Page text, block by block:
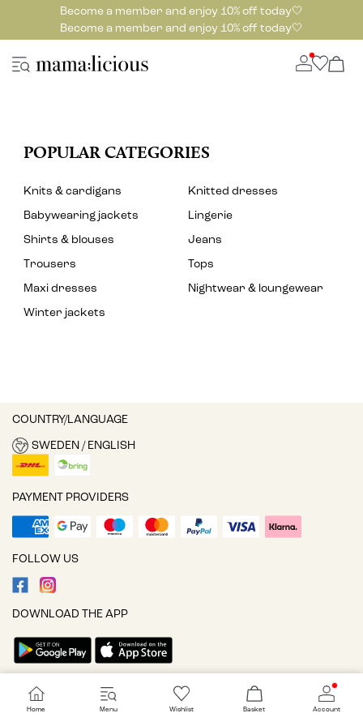
Become a member and enjoy 10% off today🤍
Become a member and enjoy 10% off today🤍
POPULAR CATEGORIES
Knits & cardigans
Knitted dresses
Babywearing jackets
Lingerie
Shirts & blouses
Jeans
Trousers
Tops
Maxi dresses
Nightwear & loungewear
Winter jackets
COUNTRY/LANGUAGE
SWEDEN / ENGLISH
PAYMENT PROVIDERS
FOLLOW US
DOWNLOAD THE APP
Cookie settings
Home Menu Wishlist Basket Account